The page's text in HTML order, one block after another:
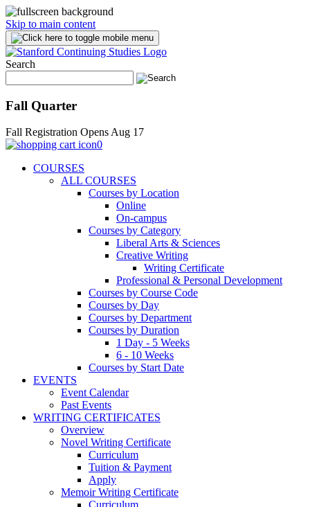
Skip to main content
Search
Fall Quarter
Fall Registration Opens Aug 17
0
COURSES
ALL COURSES
Courses by Location
Online
On-campus
Courses by Category
Liberal Arts & Sciences
Creative Writing
Writing Certificate
Professional & Personal Development
Courses by Course Code
Courses by Day
Courses by Department
Courses by Duration
1 Day - 5 Weeks
6 - 10 Weeks
Courses by Start Date
EVENTS
Event Calendar
Past Events
WRITING CERTIFICATES
Overview
Novel Writing Certificate
Curriculum
Tuition & Payment
Apply
Memoir Writing Certificate